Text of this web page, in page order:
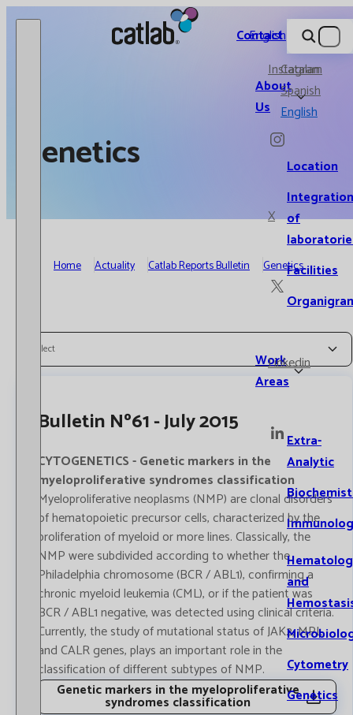
Catlab.
About
Us
Location
Integration
of
Facilities
Work
Areas
Extra-
Analytic
and
Cytometry
Genetics
Contact
Instagram
X
Linkedin
English
Catalan
Spanish
English
Genetics
Home Actuality Catlab Reports Bulletin Genetics
Select
Bulletin Nº61 - July 2015
CYTOGENETICS - Genetic markers in the
myeloproliferative syndromes classification
Myeloproliferative neoplasms (NMP) are clonal disorders
of hematopoietic precursor cells, characterized by the
proliferation of myeloid or more lines. Classically, the
NMP were subdivided according to whether the
Philadelphia chromosome (BCR / ABL1), confirming a
chronic myeloid leukemia (CML), or if the patient was
BCR / ABL1 negative, was detected using clinical criteria.
Currently, the study of mutational status of JAK2, MPL
and CALR genes, plays an important role in the
classification of different subtypes of NMP.
Genetic markers in the myeloproliferative
syndromes classification